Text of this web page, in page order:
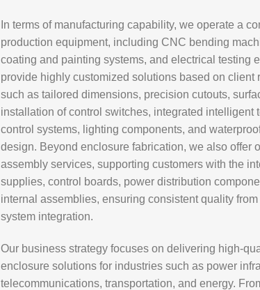
In terms of manufacturing capability, we operate a
production equipment, including CNC bending
coating and painting systems, and electrical testing
provide highly customized solutions based on client
such as tailored dimensions, precision cutouts,
installation of control switches, integrated intelligent
control systems, lighting components, and
design. Beyond enclosure fabrication, we also offer
assembly services, supporting customers with the
supplies, control boards, power distribution
internal assemblies, ensuring consistent quality from
system integration.
Our business strategy focuses on delivering high-
enclosure solutions for industries such as power
telecommunications, transportation, and energy.